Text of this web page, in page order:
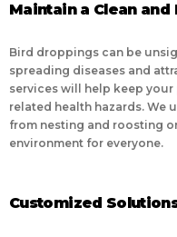
Maintain a Clean
Bird droppings can be
spreading diseases and
services will help keep
related health hazards. We
from nesting and roosting
environment for everyone.
Customized